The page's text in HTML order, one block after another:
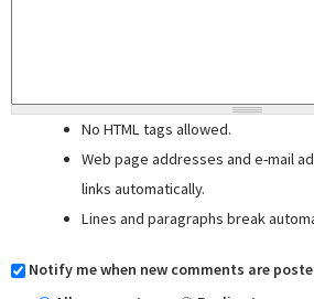
No HTML tags allowed.
Web page addresses and e-mail
links automatically.
Lines and paragraphs break
Notify me when new comments are